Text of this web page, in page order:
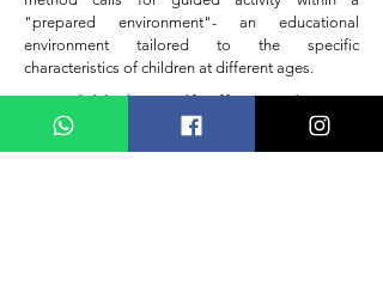
"prepared environment"- an educational
environment tailored to the specific
characteristics of children at different ages.
"Any child who is self-sufficient, who can
tie his shoes, dress or undress himself,